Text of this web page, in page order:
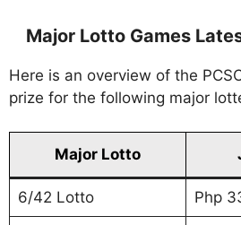
Major Lotto Games
Here is an overview of the
prize for the following major
Major Lotto
6/42 Lotto Php